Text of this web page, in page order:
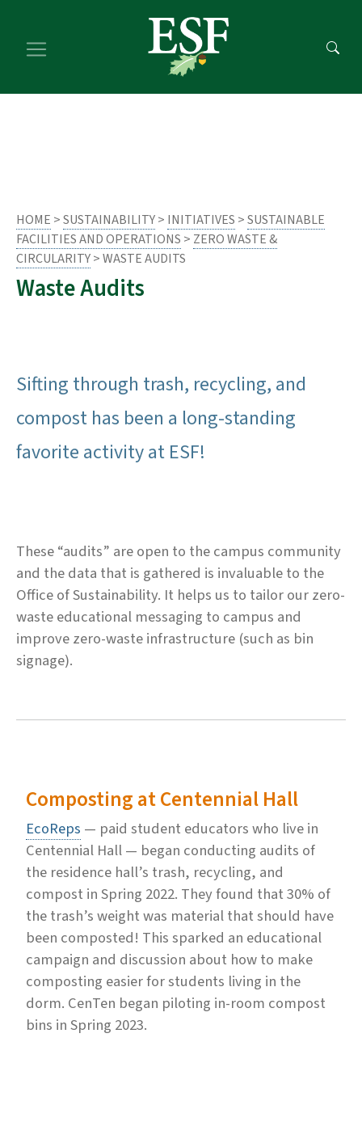
main
footer
HOME >SUSTAINABILITY> INITIATIVES >SUSTAINABLE
FACILITIES AND OPERATIONS > ZERO WASTE &
CIRCULARITY> WASTE AUDITS
Waste Audits
Sifting through trash, recycling, and
compost has been a long-standing
favorite activity at ESF!
These “audits” are open to the campus community
and the data that is gathered is invaluable to the
Office of Sustainability. It helps us to tailor our zero-
waste educational messaging to campus and
improve zero-waste infrastructure (such as bin
signage).
Composting at Centennial Hall
EcoReps — paid student educators who live in
Centennial Hall — began conducting audits of
the residence hall’s trash, recycling, and
compost in Spring 2022. They found that 30% of
the trash’s weight was material that should have
been composted! This sparked an educational
campaign and discussion about how to make
composting easier for students living in the
dorm. CenTen began piloting in-room compost
bins in Spring 2023.